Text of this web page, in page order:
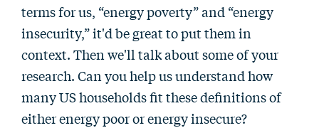
terms for us, “energy poverty” and “energy
insecurity,” it'd be great to put them in
context. Then we'll talk about some of your
research. Can you help us understand how
many US households fit these definitions of
either energy poor or energy insecure?